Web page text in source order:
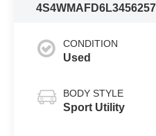
4S4WMAFD6L3456257
CONDITION
Used
BODY STYLE
Sport Utility